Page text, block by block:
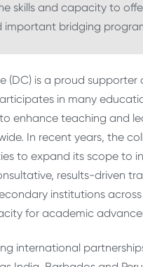
skills and capacity to
important bridging
(DC) is a proud supporter
in many
enhance teaching and
In recent years, the
to expand its scope to
results-driven
institutions
for academic
international